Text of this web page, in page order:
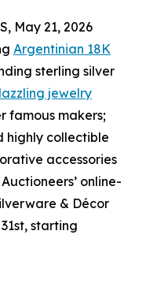
May 21, 2026
Argentinian 18K
sterling silver
jewelry
famous makers;
highly collectible
accessories
online-
& Décor
starting